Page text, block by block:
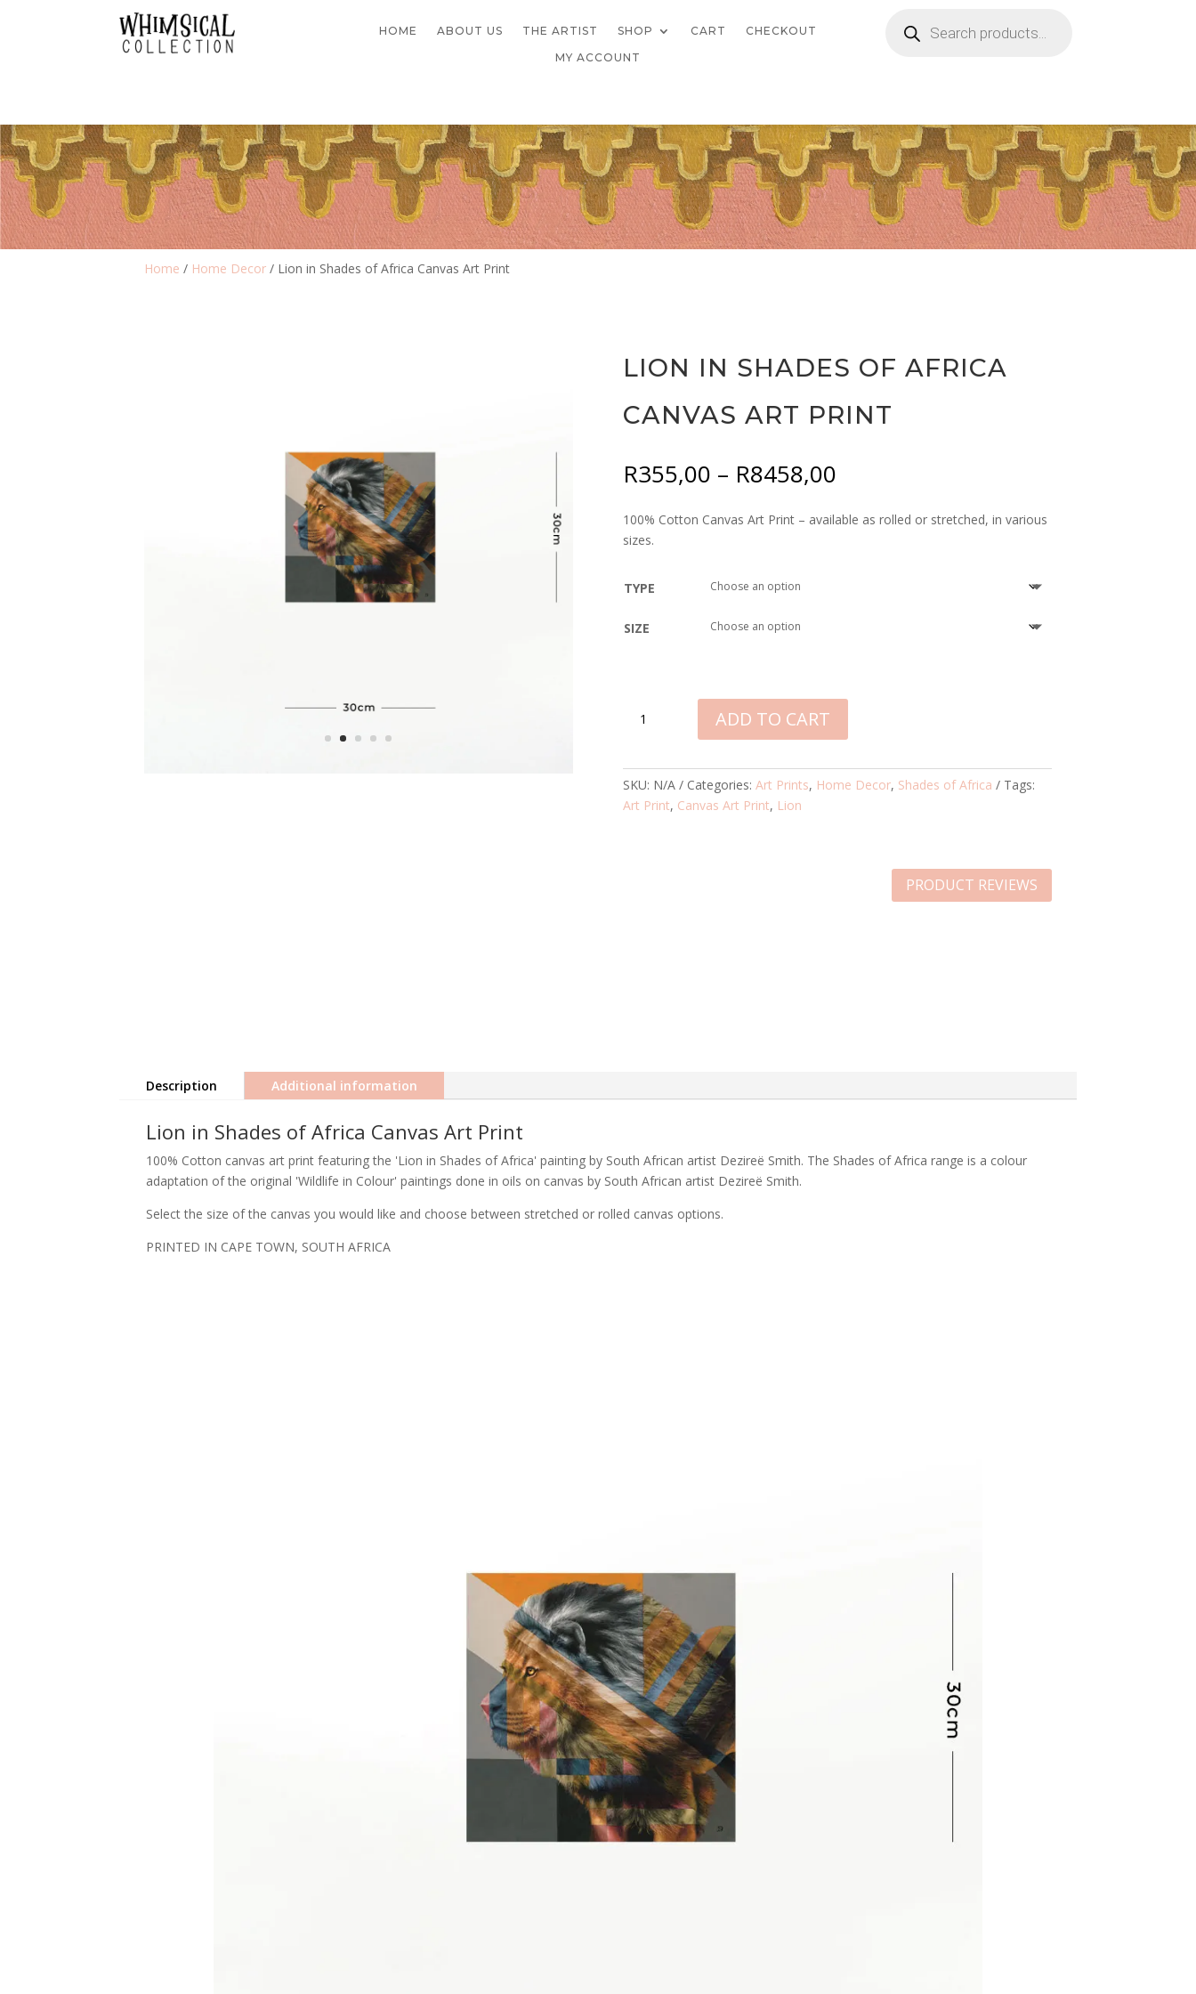
HOME ABOUT US THE ARTIST SHOP CART
CHECKOUT
MY ACCOUNT
search
Home / Home Decor / Lion in Shades of Africa Canvas Art Print
LION IN SHADES OF AFRICA
CANVAS ART PRINT
R355,00 – R8458,00
R355,00
through
100% Cotton Canvas Art Print – available as rolled or stretched, in various
sizes.
TYPE
SIZE
OF
AFRICA
CANVAS
ADD TO CART
SKU: N/A Categories:Art Prints, Home Decor, Shades of Africa
Tags:
Art Print, Canvas Art Print, Lion
PRODUCT REVIEWS
Description Additional information
Lion in Shades of Africa Canvas Art Print
100% Cotton canvas art print featuring the 'Lion in Shades of Africa' painting by South African artist Dezireë Smith. The Shades of Africa range is a colour
adaptation of the original 'Wildlife in Colour' paintings done in oils on canvas by South African artist Dezireë Smith.
Select the size of the canvas you would like and choose between stretched or rolled canvas options.
PRINTED IN CAPE TOWN, SOUTH AFRICA